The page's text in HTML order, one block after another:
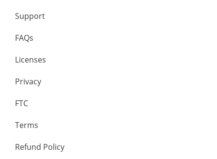
Support
FAQs
Licenses
Privacy
FTC
Terms
Refund Policy